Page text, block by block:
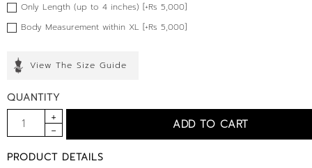
Only Length (up to 4 inches) [+Rs 5,000]
Body Measurement within XL [+Rs 5,000]
View The Size Guide
QUANTITY
PRODUCT DETAILS